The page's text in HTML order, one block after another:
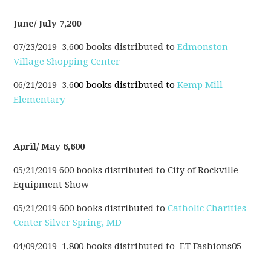
June/ July 7,200
07/23/2019 3,600 books distributed toEdmonston
Village Shopping Center
06/21/2019 3,600 books distributed toKemp Mill
Elementary
April/ May 6,600
05/21/2019 600 books distributed to City of Rockville
Equipment Show
05/21/2019 600 books distributed toCatholic Charities
Center Silver Spring, MD
04/09/2019 1,800 books distributed to ET Fashions05